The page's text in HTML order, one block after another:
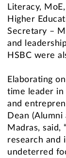
Literacy,
Higher
Secretary –
and
HSBC were
Elaborating
time leader in
and
Dean (Alumni
Madras, said,
research and
undeterred